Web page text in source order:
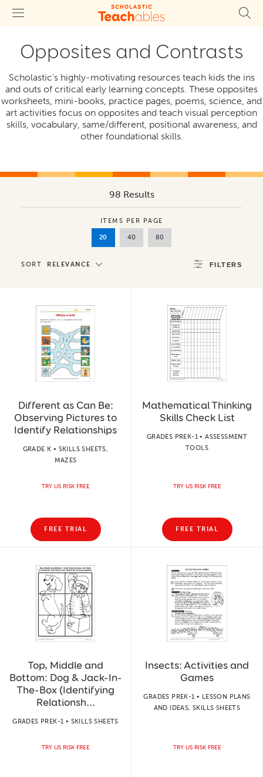
Opposites and Contrasts
Scholastic’s highly-motivating resources teach kids the ins
and outs of critical early learning concepts. These opposites
worksheets, mini-books, practice pages, poems, science, and
art activities focus on opposites and teach visual perception
skills, vocabulary, same/different, positional awareness, and
other foundational skills.
98 Results
ITEMS PER PAGE
20 40 80
SORT RELEVANCE FILTERS
Different as Can Be:
Observing Pictures to
Identify Relationships
GRADE K • SKILLS SHEETS,
MAZES
TRY US RISK FREE
FREE TRIAL
Mathematical Thinking
Skills Check List
GRADES PREK-1 • ASSESSMENT
TOOLS
TRY US RISK FREE
FREE TRIAL
Top, Middle and
Bottom: Dog & Jack-In-
The-Box (Identifying
Relationsh...
GRADES PREK-1 • SKILLS SHEETS
TRY US RISK FREE
Insects: Activities and
Games
GRADES PREK-1 • LESSON PLANS
AND IDEAS, SKILLS SHEETS
TRY US RISK FREE